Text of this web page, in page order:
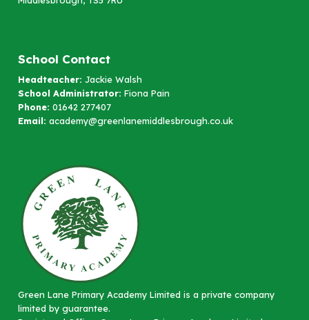
School Contact
Headteacher: Jackie Walsh
School Administrator: Fiona Pain
Phone: 01642 277407
Email: academy@greenlanemiddlesbrough.co.uk
Green Lane Primary Academy Limited is a private company
limited by guarantee.